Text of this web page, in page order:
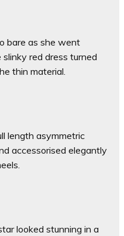
bare as she went
red dress turned
thin material.
length asymmetric
accessorised elegantly
looked stunning in a